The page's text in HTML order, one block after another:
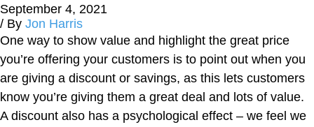
September 4, 2021
/ By Jon Harris
One way to show value and highlight the great price
you’re offering your customers is to point out when you
are giving a discount or savings, as this lets customers
know you’re giving them a great deal and lots of value.
A discount also has a psychological effect – we feel we